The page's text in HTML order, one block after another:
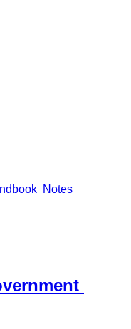
Notes